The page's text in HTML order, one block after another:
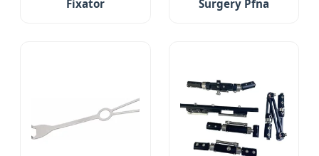
Fixator
Surgery Pfna